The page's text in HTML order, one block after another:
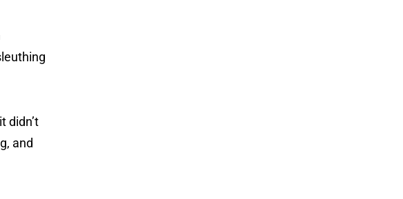
didn’t
and